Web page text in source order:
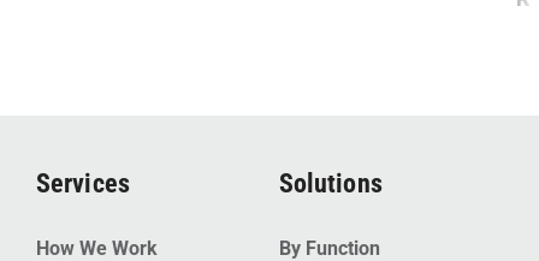
Services
How We Work
Solutions
By Function